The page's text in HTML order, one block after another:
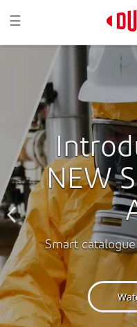
Toggle navigation
☰
NEW
Smart